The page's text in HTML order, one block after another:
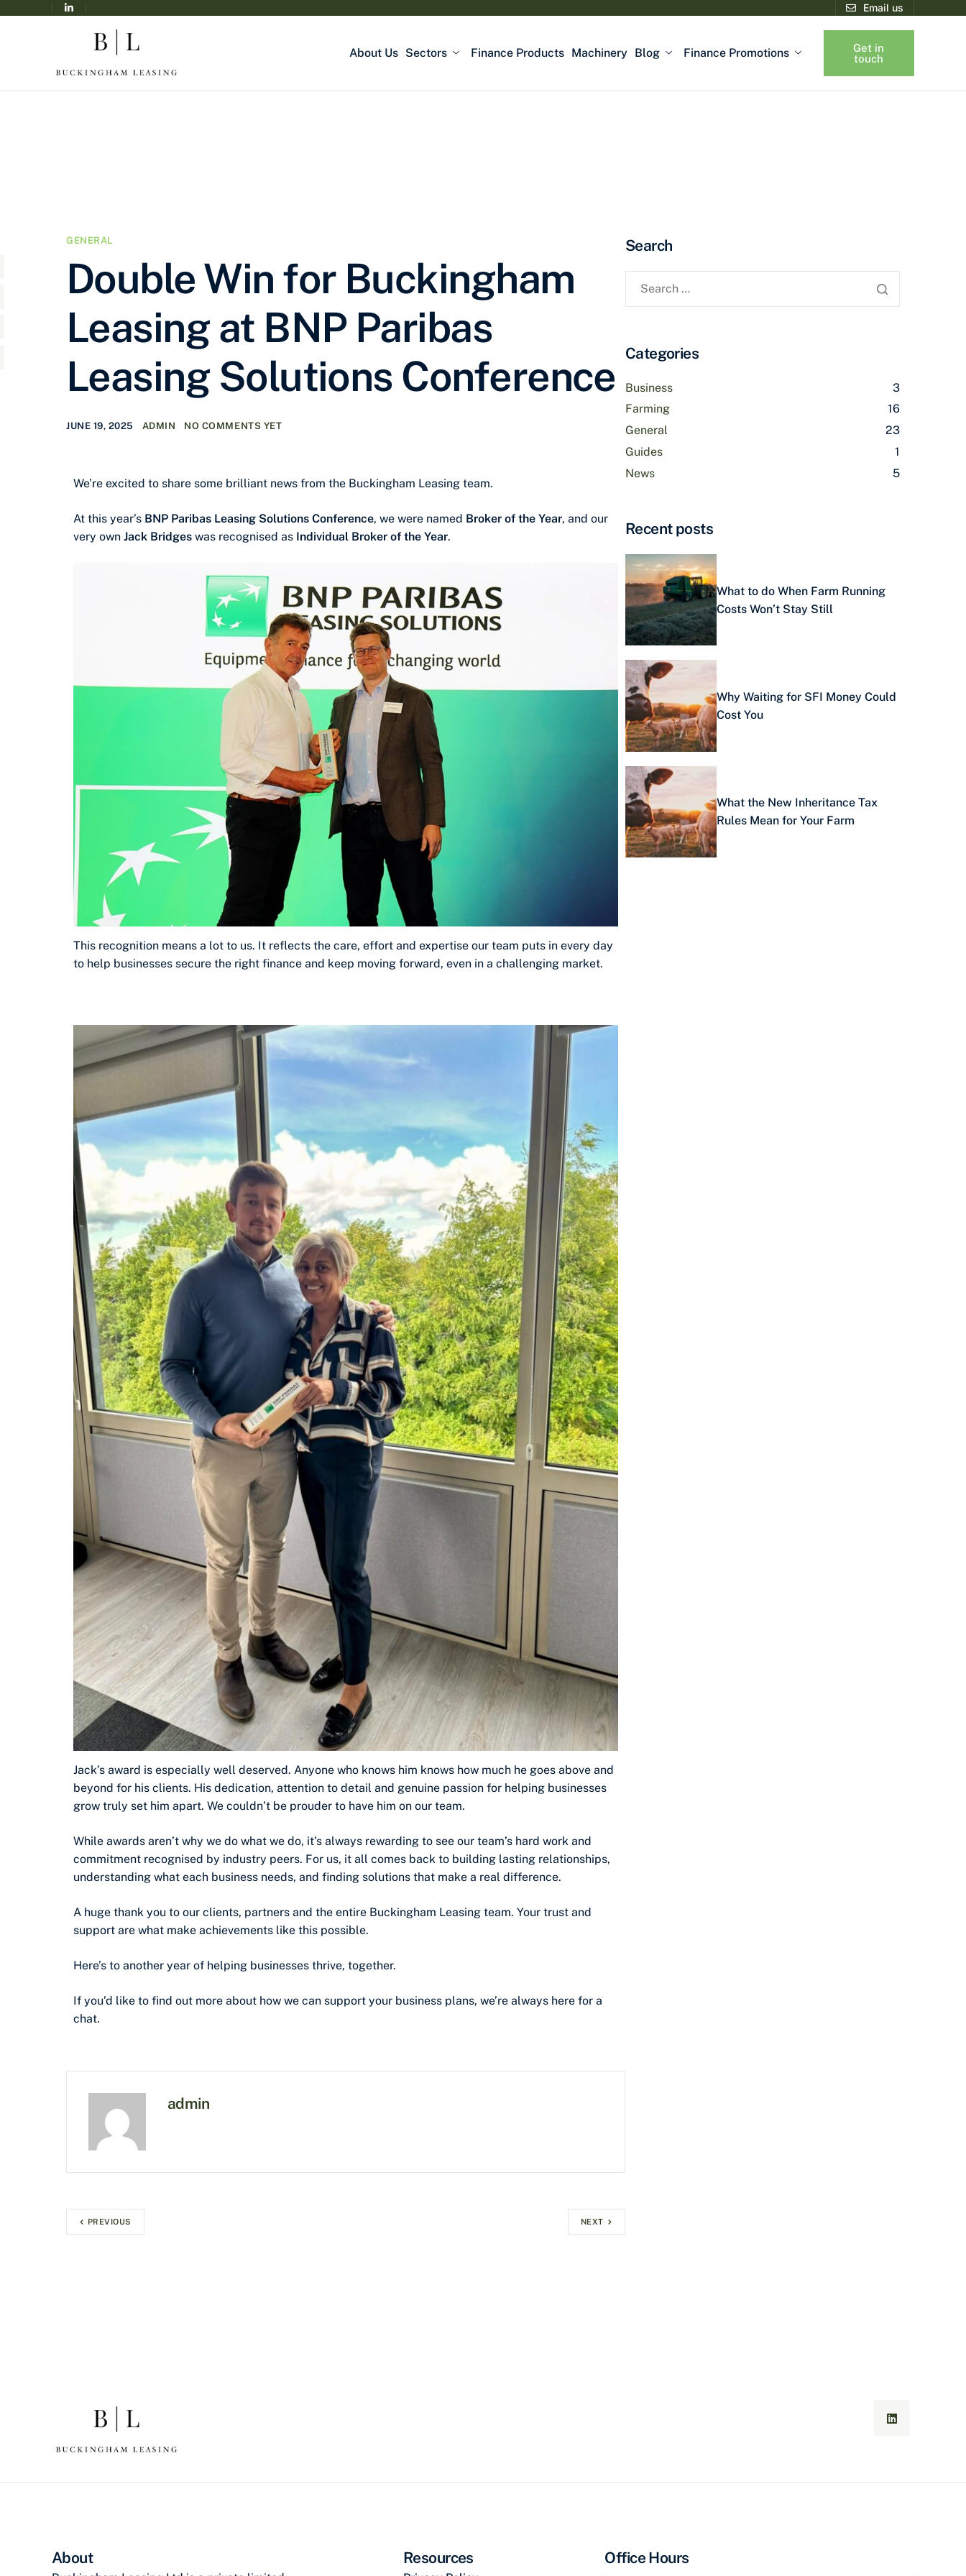
Email us
About Us Sectors Finance Products Machinery Blog Finance Promotions
Get in
touch
GENERAL
Double Win for Buckingham
Leasing at BNP Paribas
Leasing Solutions Conference
JUNE 19, 2025 ADMIN NO COMMENTS YET
We’re excited to share some brilliant news from the Buckingham Leasing team.
At this year’s BNP Paribas Leasing Solutions Conference, we were named Broker of the Year, and our
very own Jack Bridges was recognised as Individual Broker of the Year.
This recognition means a lot to us. It reflects the care, effort and expertise our team puts in every day
to help businesses secure the right finance and keep moving forward, even in a challenging market.
Jack’s award is especially well deserved. Anyone who knows him knows how much he goes above and
beyond for his clients. His dedication, attention to detail and genuine passion for helping businesses
grow truly set him apart. We couldn’t be prouder to have him on our team.
While awards aren’t why we do what we do, it’s always rewarding to see our team’s hard work and
commitment recognised by industry peers. For us, it all comes back to building lasting relationships,
understanding what each business needs, and finding solutions that make a real difference.
A huge thank you to our clients, partners and the entire Buckingham Leasing team. Your trust and
support are what make achievements like this possible.
Here’s to another year of helping businesses thrive, together.
If you’d like to find out more about how we can support your business plans, we’re always here for a
chat.
admin
PREVIOUS NEXT
Search
Categories
Business
3
Farming
16
General
23
Guides
1
News
5
Recent posts
What to do When Farm Running
Costs Won’t Stay Still
Why Waiting for SFI Money Could
Cost You
What the New Inheritance Tax
Rules Mean for Your Farm
About Resources Office Hours